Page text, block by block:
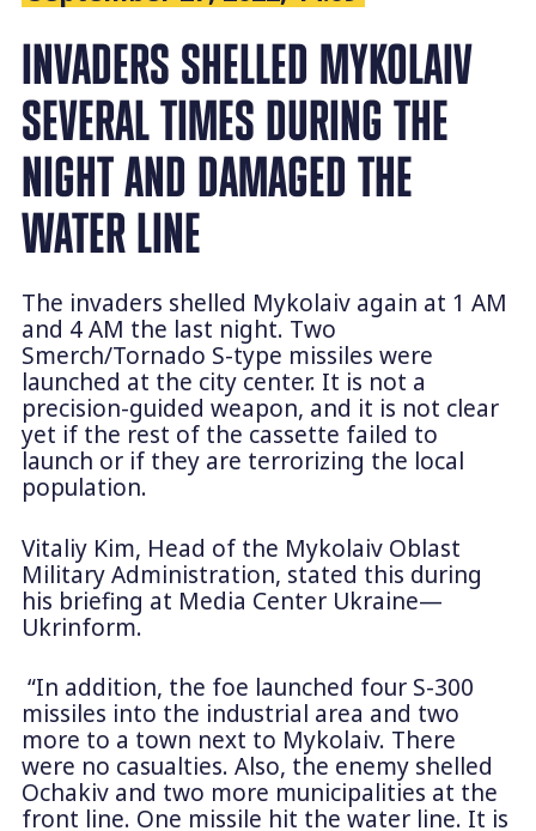
INVADERS SHELLED MYKOLAIV
SEVERAL TIMES DURING THE
NIGHT AND DAMAGED THE
WATER LINE
The invaders shelled Mykolaiv again at 1 AM
and 4 AM the last night. Two
Smerch/Tornado S-type missiles were
launched at the city center. It is not a
precision-guided weapon, and it is not clear
yet if the rest of the cassette failed to
launch or if they are terrorizing the local
population.
Vitaliy Kim, Head of the Mykolaiv Oblast
Military Administration, stated this during
his briefing at Media Center Ukraine—
Ukrinform.
“In addition, the foe launched four S-300
missiles into the industrial area and two
more to a town next to Mykolaiv. There
were no casualties. Also, the enemy shelled
Ochakiv and two more municipalities at the
front line. One missile hit the water line. It is